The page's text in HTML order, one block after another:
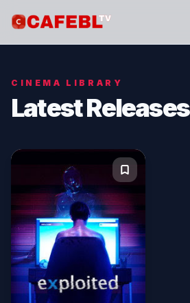
CINEMA LIBRARY
Latest Releases